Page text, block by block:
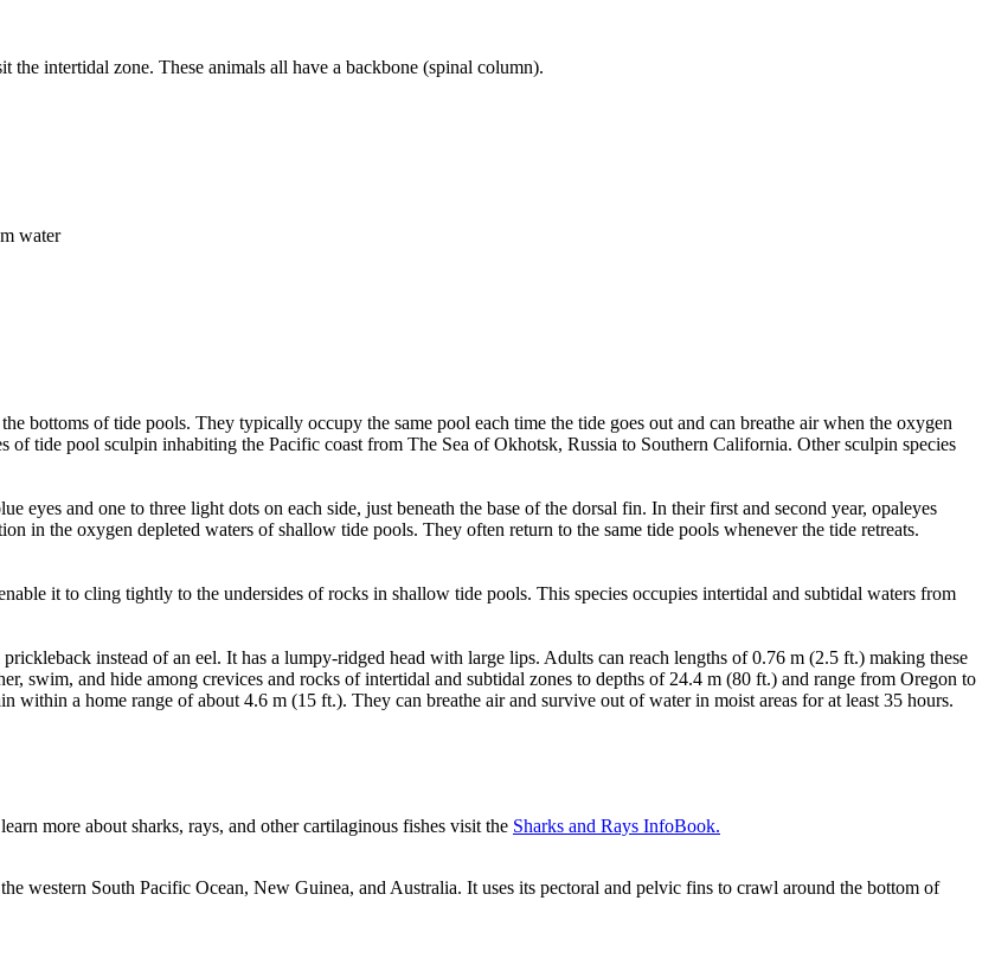
intertidal zone. These animals all have a backbone (spinal column).
water
bottoms of tide pools. They typically occupy the same pool each time the tide goes out and can breathe air when the oxygen
of tide pool sculpin inhabiting the Pacific coast from The Sea of Okhotsk, Russia to Southern California. Other sculpin species
eyes and one to three light dots on each side, just beneath the base of the dorsal fin. In their first and second year, opaleyes
in the oxygen depleted waters of shallow tide pools. They often return to the same tide pools whenever the tide retreats.
it to cling tightly to the undersides of rocks in shallow tide pools. This species occupies intertidal and subtidal waters from
instead of an eel. It has a lumpy-ridged head with large lips. Adults can reach lengths of 0.76 m (2.5 ft.) making these
swim, and hide among crevices and rocks of intertidal and subtidal zones to depths of 24.4 m (80 ft.) and range from Oregon to
a home range of about 4.6 m (15 ft.). They can breathe air and survive out of water in moist areas for at least 35 hours.
more about sharks, rays, and other cartilaginous fishes visit the Sharks and Rays InfoBook.
western South Pacific Ocean, New Guinea, and Australia. It uses its pectoral and pelvic fins to crawl around the bottom of